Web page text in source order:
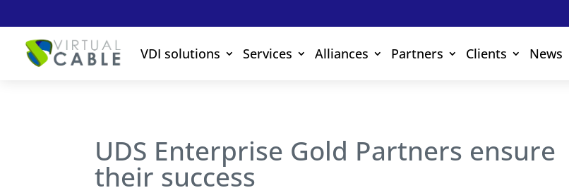
VDI solutions Services Alliances Partners Clients News
UDS Enterprise Gold Partners ensure
their success